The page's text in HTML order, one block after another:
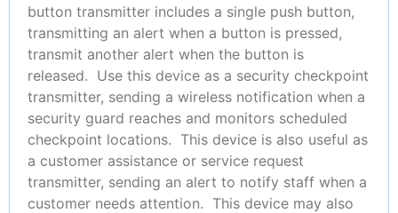
button transmitter includes a single push button,
transmitting an alert when a button is pressed,
transmit another alert when the button is
released. Use this device as a security checkpoint
transmitter, sending a wireless notification when a
security guard reaches and monitors scheduled
checkpoint locations. This device is also useful as
a customer assistance or service request
transmitter, sending an alert to notify staff when a
customer needs attention. This device may also